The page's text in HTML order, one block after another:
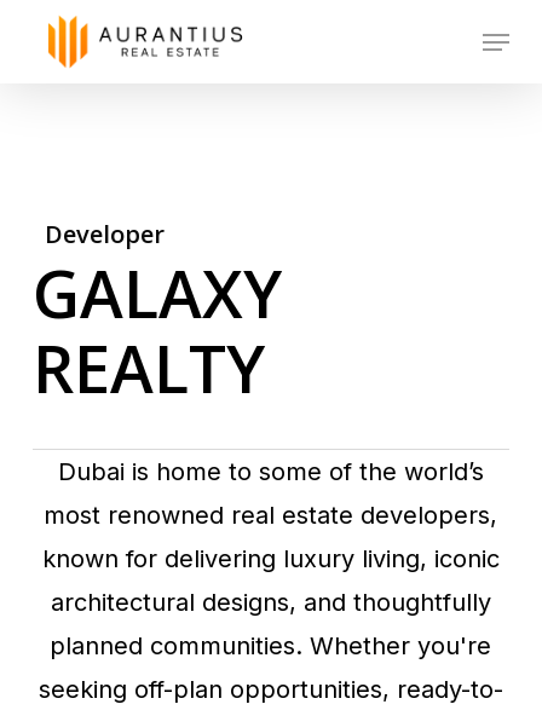
Menu
Developer
GALAXY
REALTY
Dubai is home to some of the world’s
most renowned real estate developers,
known for delivering luxury living, iconic
architectural designs, and thoughtfully
planned communities. Whether you're
seeking off-plan opportunities, ready-to-